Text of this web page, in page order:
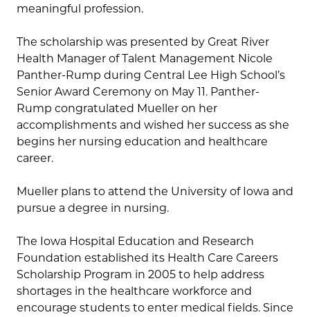
meaningful profession.
The scholarship was presented by Great River
Health Manager of Talent Management Nicole
Panther-Rump during Central Lee High School’s
Senior Award Ceremony on May 11. Panther-
Rump congratulated Mueller on her
accomplishments and wished her success as she
begins her nursing education and healthcare
career.
Mueller plans to attend the University of Iowa and
pursue a degree in nursing.
The Iowa Hospital Education and Research
Foundation established its Health Care Careers
Scholarship Program in 2005 to help address
shortages in the healthcare workforce and
encourage students to enter medical fields. Since